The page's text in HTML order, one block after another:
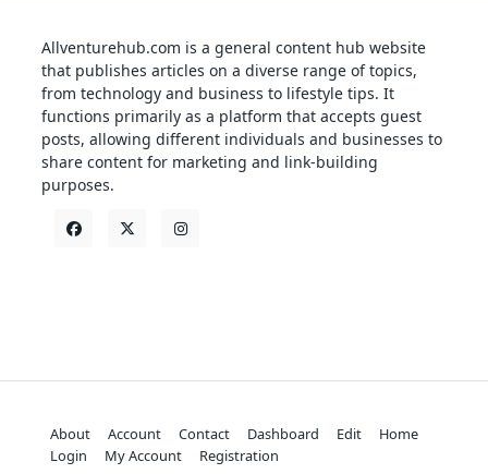
Allventurehub.com is a general content hub website
that publishes articles on a diverse range of topics,
from technology and business to lifestyle tips. It
functions primarily as a platform that accepts guest
posts, allowing different individuals and businesses to
share content for marketing and link-building
purposes.
About Account Contact Dashboard Edit
Home
Login
My Account Registration